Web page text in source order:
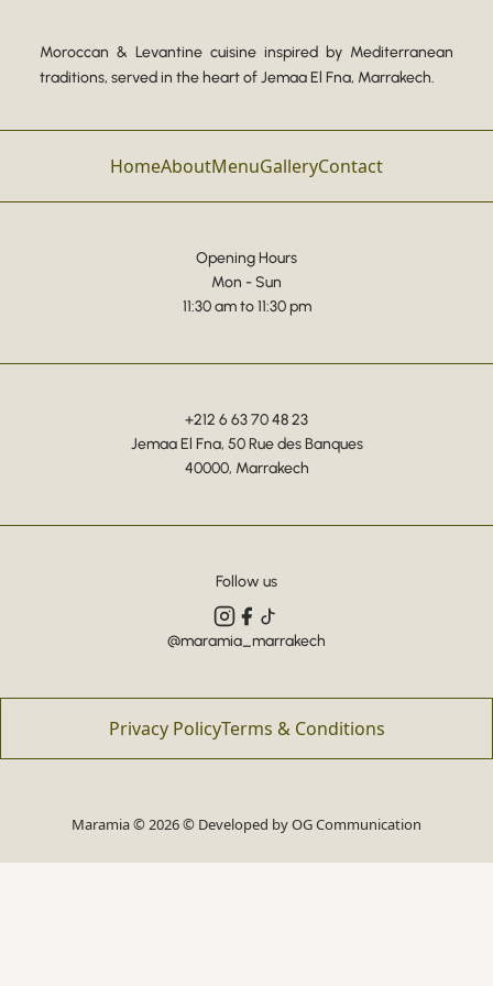
Moroccan & Levantine cuisine inspired by Mediterranean
traditions, served in the heart of Jemaa El Fna, Marrakech.
HomeAboutMenuGalleryContact
Opening Hours
Mon - Sun
11:30 am to 11:30 pm
+212 6 63 70 48 23
Jemaa El Fna, 50 Rue des Banques
40000, Marrakech
Follow us
@maramia_marrakech
Privacy PolicyTerms & Conditions
Maramia © 2026 © Developed byOG Communication